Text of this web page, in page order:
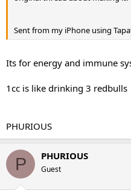
Sent from my iPhone using
Its for energy and immune
1cc is like drinking 3 redbulls
PHURIOUS
P PHURIOUS
Guest